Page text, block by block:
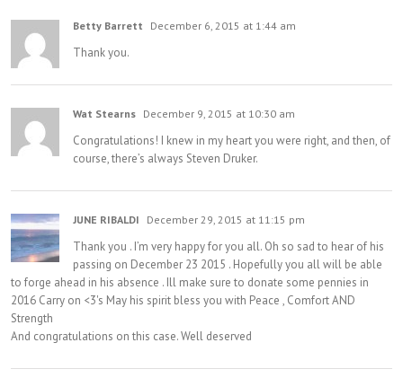
Betty Barrett December 6, 2015 at 1:44 am
Thank you.
Wat Stearns December 9, 2015 at 10:30 am
Congratulations! I knew in my heart you were right, and then, of
course, there’s always Steven Druker.
JUNE RIBALDI December 29, 2015 at 11:15 pm
Thank you . I’m very happy for you all. Oh so sad to hear of his
passing on December 23 2015 . Hopefully you all will be able
to forge ahead in his absence . Ill make sure to donate some pennies in
2016 Carry on <3's May his spirit bless you with Peace , Comfort AND
Strength
And congratulations on this case. Well deserved